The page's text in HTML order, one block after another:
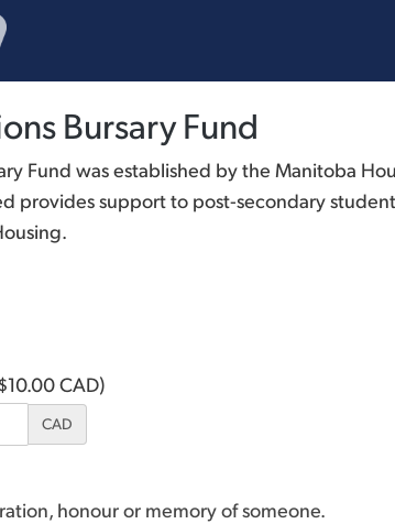
Bursary Fund
Fund was established by the Manitoba
provides support to post-secondary
CAD)
CAD
honour or memory of someone.